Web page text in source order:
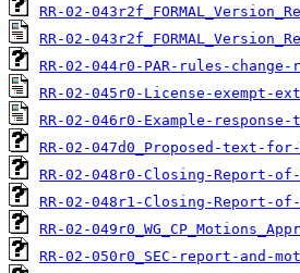
RR-02-
RR-02-
RR-02-044r0-PAR-rules-
RR-02-045r0-License-exempt-
RR-02-046r0-Example-
RR-02-047d0_Proposed-text-
RR-02-048r0-Closing-Report-of-
RR-02-048r1-Closing-Report-of-
RR-02-
RR-02-050r0_SEC-report-and-